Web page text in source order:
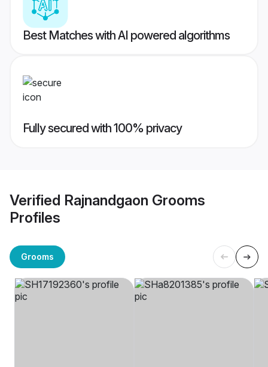
Best Matches with AI powered algorithms
Fully secured with 100% privacy
Verified Rajnandgaon Grooms
Profiles
Grooms